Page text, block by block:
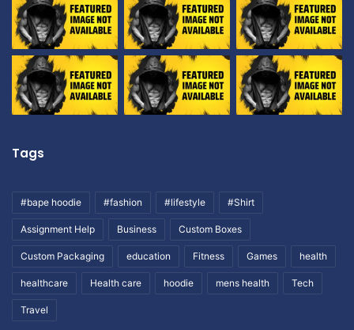
Tags
#bape hoodie #fashion #lifestyle #Shirt
Assignment Help Business Custom Boxes
Custom Packaging education Fitness Games health
healthcare Health care hoodie mens health Tech
Travel